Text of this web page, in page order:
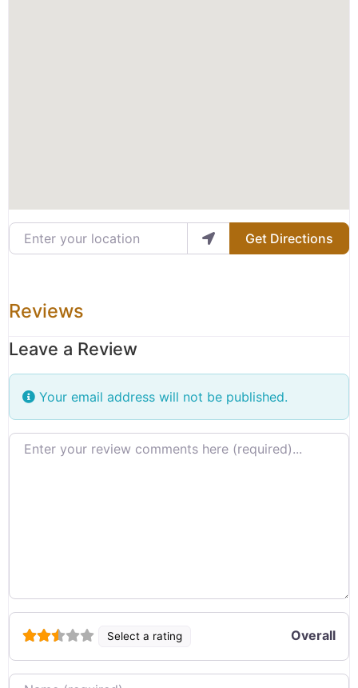
Enter your location
Get Directions
Reviews
Leave a Review
Your email address will not be published.
Review text
Select a rating Overall
Name